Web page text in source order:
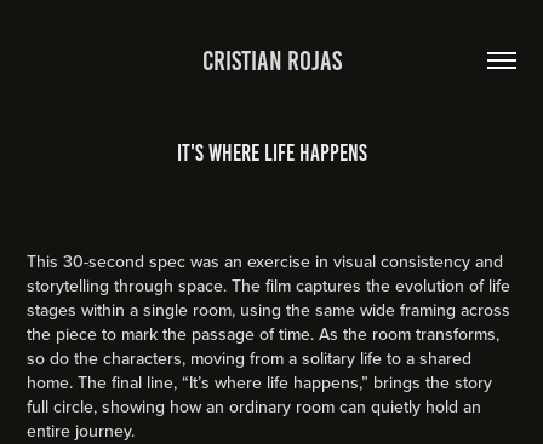
Cristian Rojas
It's where life happens
This 30-second spec was an exercise in visual consistency and
storytelling through space. The film captures the evolution of life
stages within a single room, using the same wide framing across
the piece to mark the passage of time. As the room transforms,
so do the characters, moving from a solitary life to a shared
home. The final line, “It’s where life happens,” brings the story
full circle, showing how an ordinary room can quietly hold an
entire journey.